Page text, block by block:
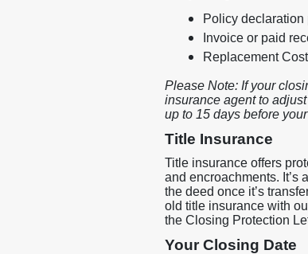
Policy
Invoice or paid
Replacement
Please Note: If your
insurance agent to
up to 15 days before
Title Insurance
Title insurance offers
and encroachments. It’s
the deed once it’s
old title insurance with
the Closing Protection
Your Closing Date